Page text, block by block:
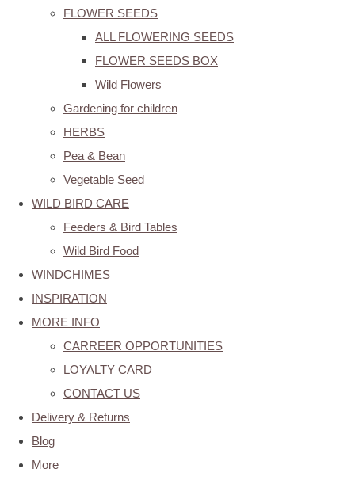
FLOWER SEEDS
ALL FLOWERING SEEDS
FLOWER SEEDS BOX
Wild Flowers
Gardening for children
HERBS
Pea & Bean
Vegetable Seed
WILD BIRD CARE
Feeders & Bird Tables
Wild Bird Food
WINDCHIMES
INSPIRATION
MORE INFO
CARREER OPPORTUNITIES
LOYALTY CARD
CONTACT US
Delivery & Returns
Blog
More